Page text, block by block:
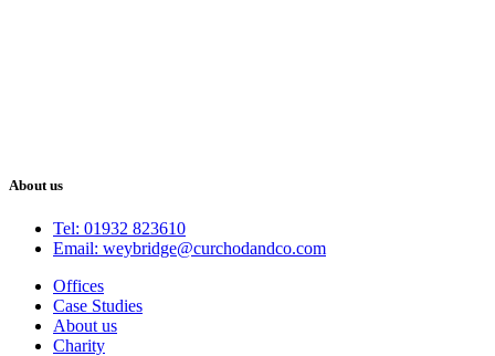
About us
Tel: 01932 823610
Email: weybridge@curchodandco.com
Offices
Case Studies
About us
Charity